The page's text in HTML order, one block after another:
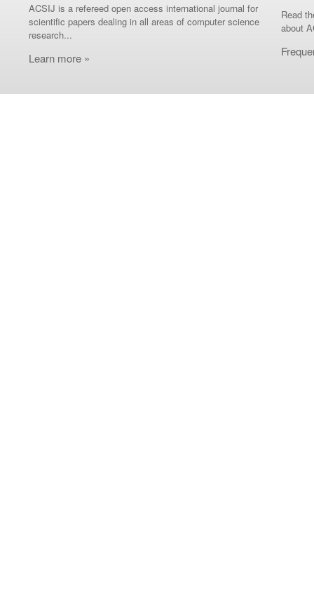
ACSIJ is a refereed open access international journal for
scientific papers dealing in all areas of computer science
research...
Learn more »
Read
about